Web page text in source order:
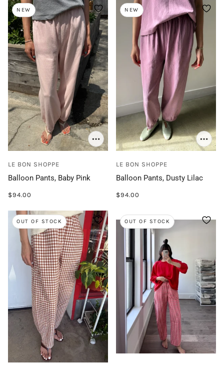
NEW
LE BON SHOPPE
Balloon Pants, Baby Pink
$94.00
NEW
LE BON SHOPPE
Balloon Pants, Dusty Lilac
$94.00
OUT OF STOCK OUT OF STOCK